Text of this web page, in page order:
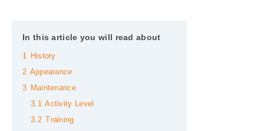
In this article you will read about
1
History
2 Appearance
3
Maintenance
3.1 Activity Level
3.2
Training